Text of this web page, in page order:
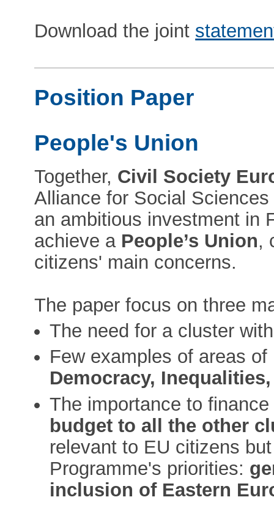
Download the joint
Position Paper
People's Union
Together, Civil Society
Alliance for Social
an ambitious investment in
achieve a People’s Union,
citizens' main concerns.
The paper focus on three
The need for a cluster
Few examples of areas
Democracy,
The importance to
budget to all the other
relevant to EU citizens
Programme's priorities:
inclusion of Eastern